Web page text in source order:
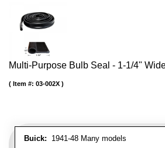
Multi-Purpose Bulb Seal - 1-1/4"
Buick: 1941-48 Many models
Item #: 03-002X